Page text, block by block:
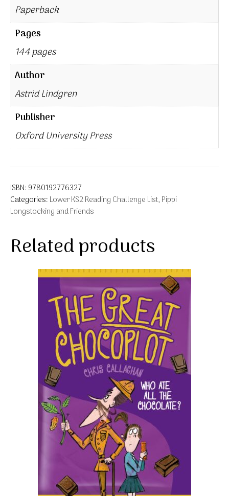
Paperback
Pages
144 pages
Author
Astrid Lindgren
Publisher
Oxford University Press
ISBN: 9780192776327
Categories: Lower KS2 Reading Challenge List, Pippi
Longstocking and Friends
Related products